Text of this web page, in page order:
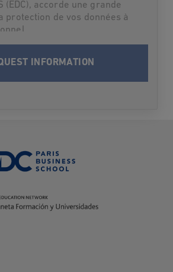
(EDC), accorde une grande
protection de vos données à
DES DIRIGEANTS ET
traitera vos données à
en vue de vous contacter
à la loi Informatique et Libertés
relatif à la protection des
personnel, vous disposez